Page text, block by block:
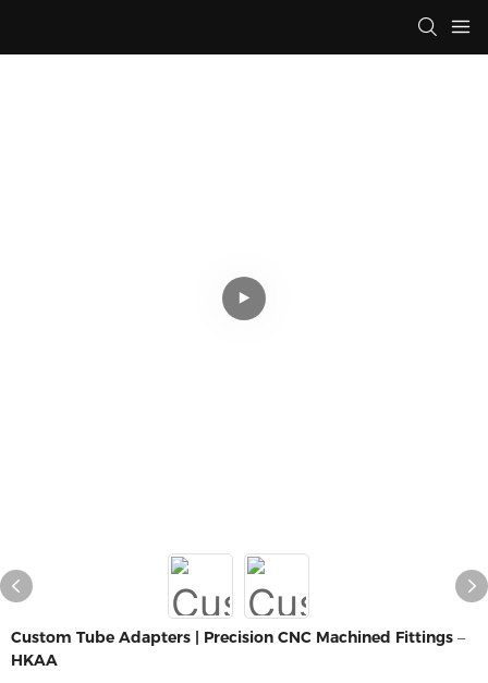
Custom Tube Adapters | Precision CNC Machined Fittings –
HKAA